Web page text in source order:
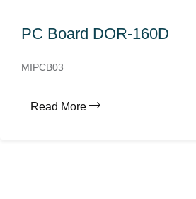
PC Board DOR-160D
MIPCB03
Read More